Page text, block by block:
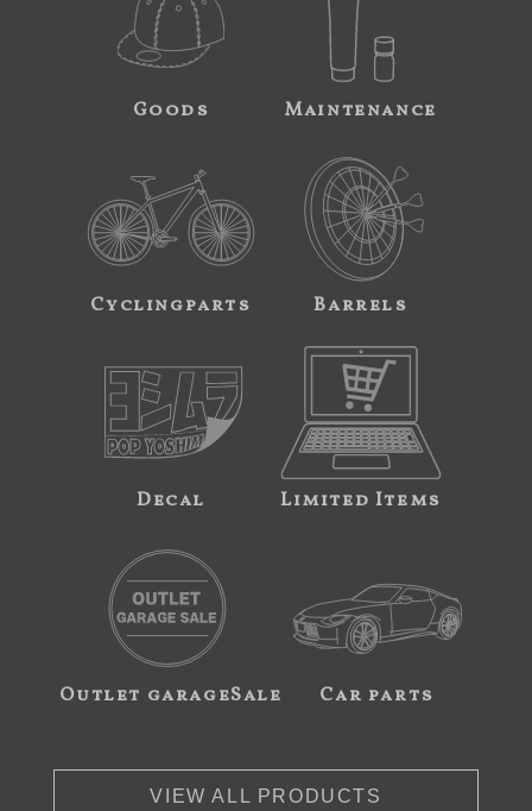
Goods Maintenance
Cyclingparts Barrels
Decal Limited Items
Outlet garageSale Car parts
VIEW ALL PRODUCTS